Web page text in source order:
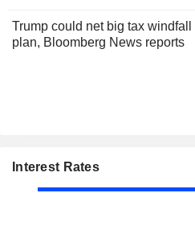
Trump could net big tax
plan, Bloomberg News reports
Interest Rates